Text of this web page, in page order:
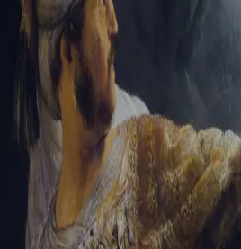
First Name
Last Name
Email Address
Password
Create your account
Already have an account? Sign In